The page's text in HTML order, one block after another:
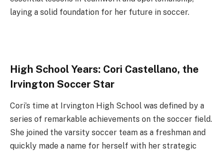
laying a solid foundation for her future in soccer.
High School Years: Cori Castellano, the
Irvington Soccer Star
Cori’s time at Irvington High School was defined by a
series of remarkable achievements on the soccer field.
She joined the varsity soccer team as a freshman and
quickly made a name for herself with her strategic